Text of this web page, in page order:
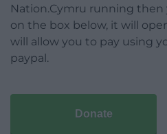
Nation.Cymru running
on the box below, it will
will allow you to pay using
paypal.
Donate